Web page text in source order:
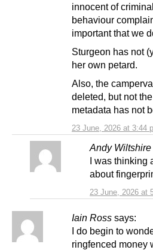
23 June, 2026 at 3:44
innocent of
behaviour
important that we
Sturgeon has not
her own petard.
Also, the
deleted, but not
metadata has not
Andy Wiltshire
23 June, 2026 at
I was thinking
about
Iain Ross says:
I do begin to
ringfenced money